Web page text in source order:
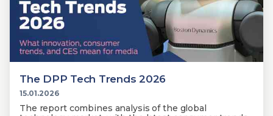
The DPP Tech Trends 2026
15.01.2026
The report combines analysis of the global